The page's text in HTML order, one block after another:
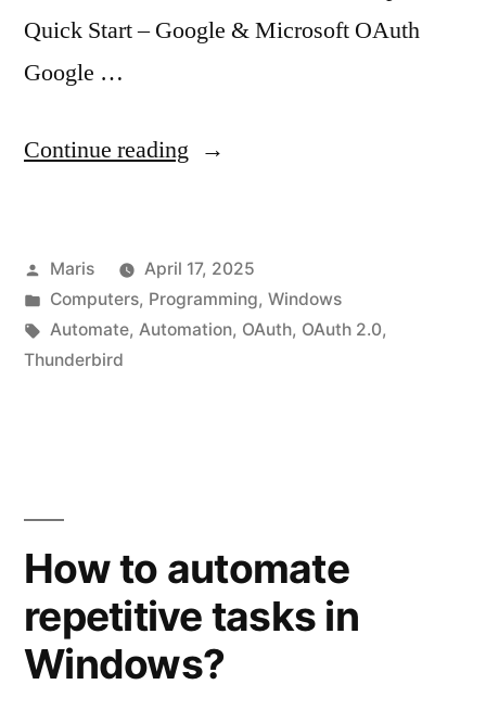
Quick Start – Google & Microsoft OAuth
Google …
Continue reading “Easy
Setup
for
Posted
by
Maris
April 17, 2025
Posted
in
Computers, Programming, Windows
Tags:
Automate, Automation, OAuth, OAuth 2.0,
Thunderbird
How to automate
repetitive tasks in
Windows?